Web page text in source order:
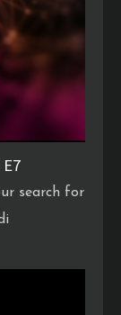
search for